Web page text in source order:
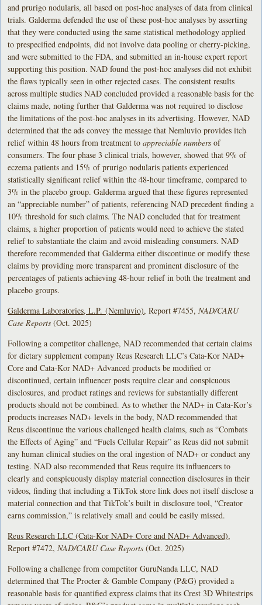
and prurigo nodularis, all based on post-hoc analyses of data from clinical
trials. Galderma defended the use of these post-hoc analyses by asserting
that they were conducted using the same statistical methodology applied
to prespecified endpoints, did not involve data pooling or cherry-picking,
and were submitted to the FDA, and submitted an in-house expert report
supporting this position. NAD found the post-hoc analyses did not exhibit
the flaws typically seen in other rejected cases. The consistent results
across multiple studies NAD concluded provided a reasonable basis for the
claims made, noting further that Galderma was not required to disclose
the limitations of the post-hoc analyses in its advertising. However, NAD
determined that the ads convey the message that Nemluvio provides itch
relief within 48 hours from treatment toappreciable numbers of
consumers. The four phase 3 clinical trials, however, showed that 9% of
eczema patients and 15% of prurigo nodularis patients experienced
statistically significant relief within the 48-hour timeframe, compared to
3% in the placebo group. Galderma argued that these figures represented
an “appreciable number” of patients, referencing NAD precedent finding a
10% threshold for such claims. The NAD concluded that for treatment
claims, a higher proportion of patients would need to achieve the stated
relief to substantiate the claim and avoid misleading consumers. NAD
therefore recommended that Galderma either discontinue or modify these
claims by providing more transparent and prominent disclosure of the
percentages of patients achieving 48-hour relief in both the treatment and
placebo groups.
Galderma Laboratories, L.P. (Nemluvio), Report #7455,NAD/CARU
Case Reports (Oct. 2025)
Following a competitor challenge, NAD recommended that certain claims
for dietary supplement company Reus Research LLC’s Cata-Kor NAD+
Core and Cata-Kor NAD+ Advanced products be modified or
discontinued, certain influencer posts require clear and conspicuous
disclosures, and product ratings and reviews for substantially different
products should not be combined. As to whether the NAD+ in Cata-Kor’s
products increases NAD+ levels in the body, NAD recommended that
Reus discontinue the various challenged health claims, such as “Combats
the Effects of Aging” and “Fuels Cellular Repair” as Reus did not submit
any human clinical studies on the oral ingestion of NAD+ or conduct any
testing. NAD also recommended that Reus require its influencers to
clearly and conspicuously display material connection disclosures in their
videos, finding that including a TikTok store link does not itself disclose a
material connection and that TikTok’s built in disclosure tool, “Creator
earns commission,” is relatively small and could be easily missed.
Reus Research LLC (Cata-Kor NAD+ Core and NAD+ Advanced),
Report #7472,NAD/CARU Case Reports (Oct. 2025)
Following a challenge from competitor GuruNanda LLC, NAD
determined that The Procter & Gamble Company (P&G) provided a
reasonable basis for quantified express claims that its Crest 3D Whitestrips